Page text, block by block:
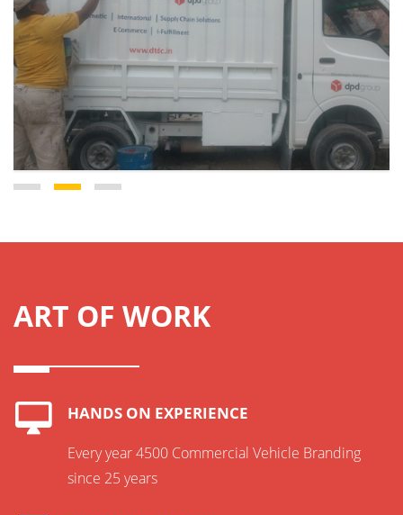
ART OF WORK
HANDS ON EXPERIENCE
Every year 4500 Commercial Vehicle Branding
since 25 years